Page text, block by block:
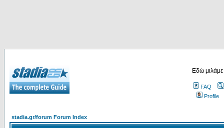
Εδώ
FAQ
Profile
stadia.gr/forum Forum Index